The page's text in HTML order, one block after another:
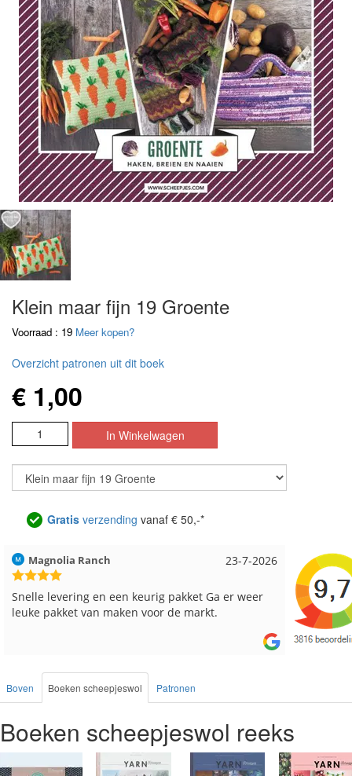
Klein maar fijn 19 Groente
Voorraad : 19 Meer kopen?
Overzicht patronen uit dit boek
€ 1,00
Gratis verzending vanaf € 50,-*
17-7-2026
Hilde uit Loyers
Reeds meerdere keren breigaren en breinaalden
besteld, altijd heel tevreden over de service.
Loes
Snelle
Boven Boeken scheepjeswol Patronen
Boeken scheepjeswol reeks